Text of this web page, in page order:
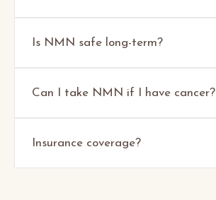
Is NMN safe long-term?
Can I take NMN if I have cancer?
Insurance coverage?